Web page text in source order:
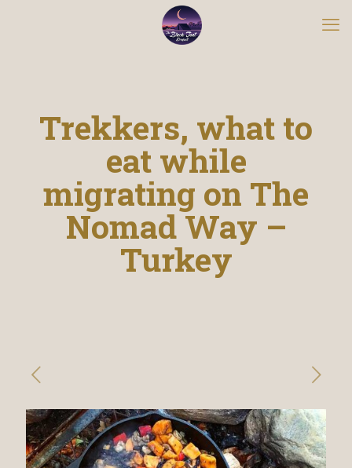
Trekkers, what to
eat while
migrating on The
Nomad Way –
Turkey